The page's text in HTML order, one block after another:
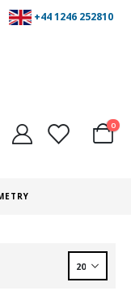
+44 1246 252810
0